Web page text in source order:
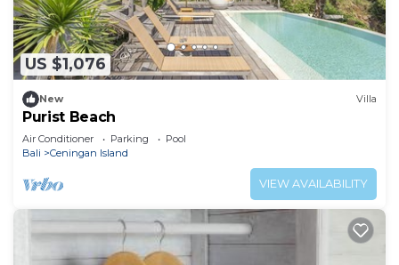
US $1,076
New Villa
Purist Beach
Air Conditioner Parking
Pool
Bali
Ceningan Island
VIEW AVAILABILITY